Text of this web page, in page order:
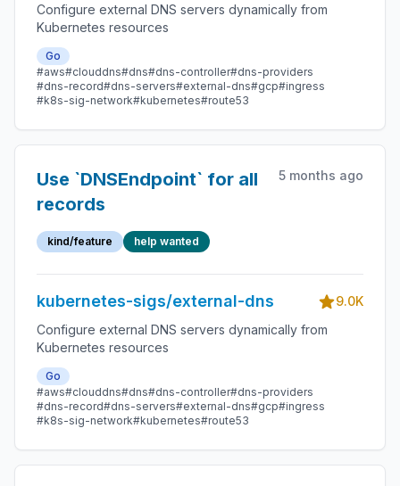
Configure external DNS servers dynamically from
Kubernetes resources
Go
#aws#clouddns#dns#dns-controller#dns-providers
#dns-record#dns-servers#external-dns#gcp#ingress
#k8s-sig-network#kubernetes#route53
Use `DNSEndpoint` for all
records
5 months ago
kind/feature help wanted
kubernetes-sigs/external-dns
9.0K
Configure external DNS servers dynamically from
Kubernetes resources
Go
#aws#clouddns#dns#dns-controller#dns-providers
#dns-record#dns-servers#external-dns#gcp#ingress
#k8s-sig-network#kubernetes#route53